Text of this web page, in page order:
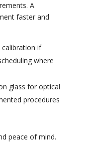
A
faster and
calibration if
where
glass for optical
procedures
peace of mind.